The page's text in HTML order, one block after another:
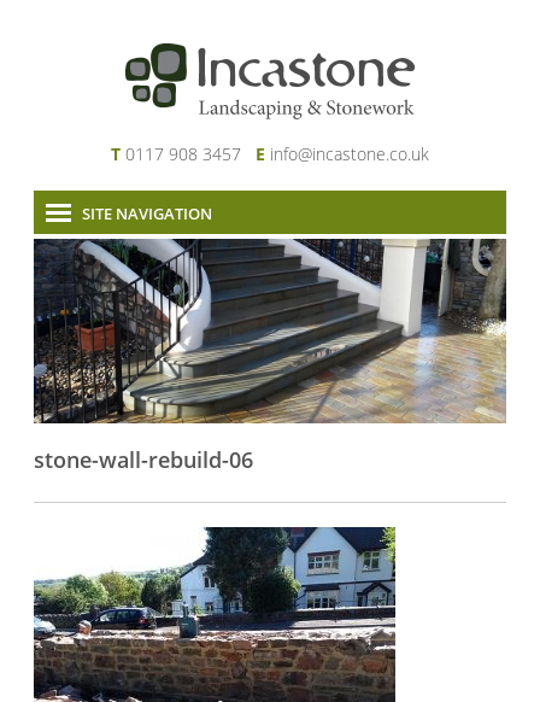
T 0117 908 3457 E info@incastone.co.uk
SITE NAVIGATION
Home
About Us
Services
Our Work
News & Project Updates
stone-wall-rebuild-06